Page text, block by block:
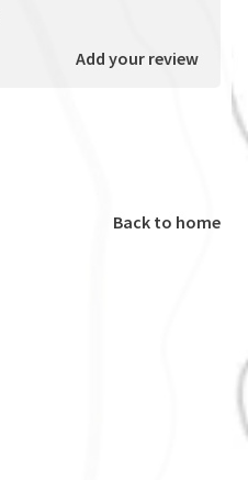
Add your review
Back to home